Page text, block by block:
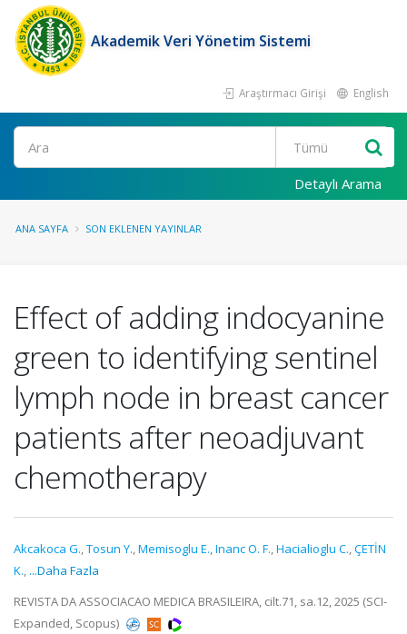
Akademik Veri Yönetim Sistemi
Araştırmacı Girişi English
Ara
Detaylı Arama
ANA SAYFA SON EKLENEN YAYINLAR
Effect of adding indocyanine
green to identifying sentinel
lymph node in breast cancer
patients after neoadjuvant
chemotherapy
Akcakoca G.,Tosun Y.,Memisoglu E.,Inanc O. F.,Hacialioglu C.,ÇETİN
K., ...Daha Fazla
REVISTA DA ASSOCIACAO MEDICA BRASILEIRA, cilt.71, sa.12, 2025 (SCI-
Expanded, Scopus)